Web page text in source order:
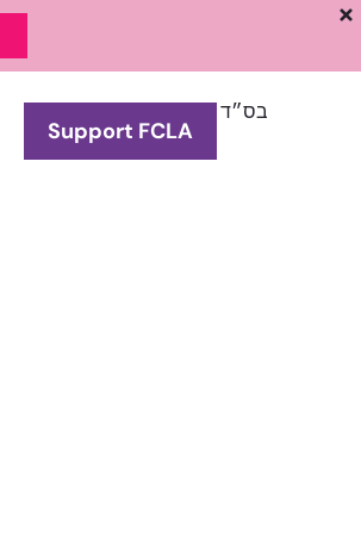
Support FCLA
בס״ד